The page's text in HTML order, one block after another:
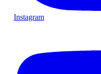
Instagram